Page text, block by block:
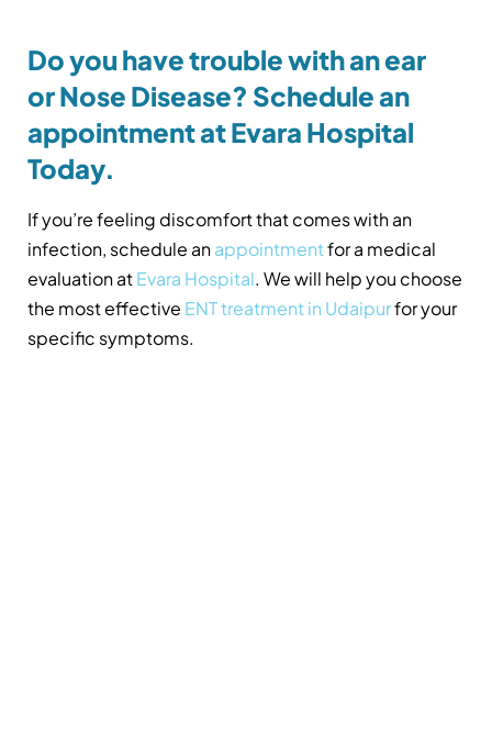
Do you have trouble with an ear
or Nose Disease? Schedule an
appointment at Evara Hospital
Today.
If you’re feeling discomfort that comes with an
infection, schedule anappointmentfor a medical
evaluation atEvara Hospital. We will help you choose
the most effective ENT treatment in Udaipurfor your
specific symptoms.